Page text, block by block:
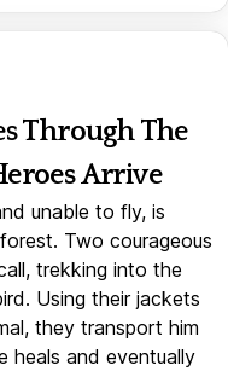
Through The
Arrive
unable to fly, is
Two courageous
trekking into the
Using their jackets
they transport him
heals and eventually